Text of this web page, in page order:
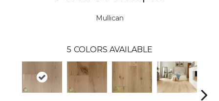
Mullican
5 COLORS AVAILABLE